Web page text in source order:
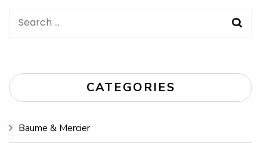
Search
CATEGORIES
Baume & Mercier